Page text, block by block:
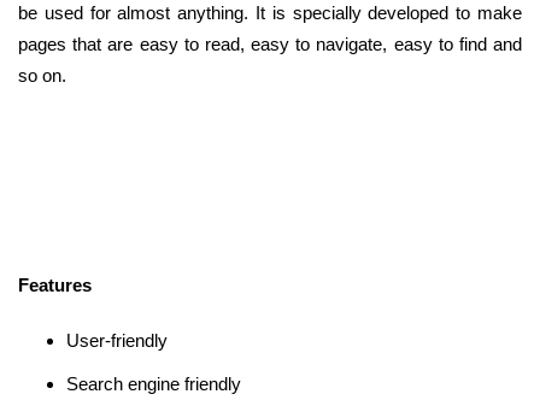
be used for almost anything. It is specially developed to make
pages that are easy to read, easy to navigate, easy to find and
so on.
Features
User-friendly
Search engine friendly